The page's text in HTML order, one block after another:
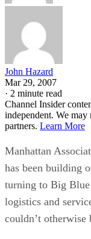
John Hazard
Mar 29, 2007
· 2 minute read
Channel Insider
independent. We
partners. Learn More
Manhattan
has been building
turning to Big Blue
logistics and
couldn’t